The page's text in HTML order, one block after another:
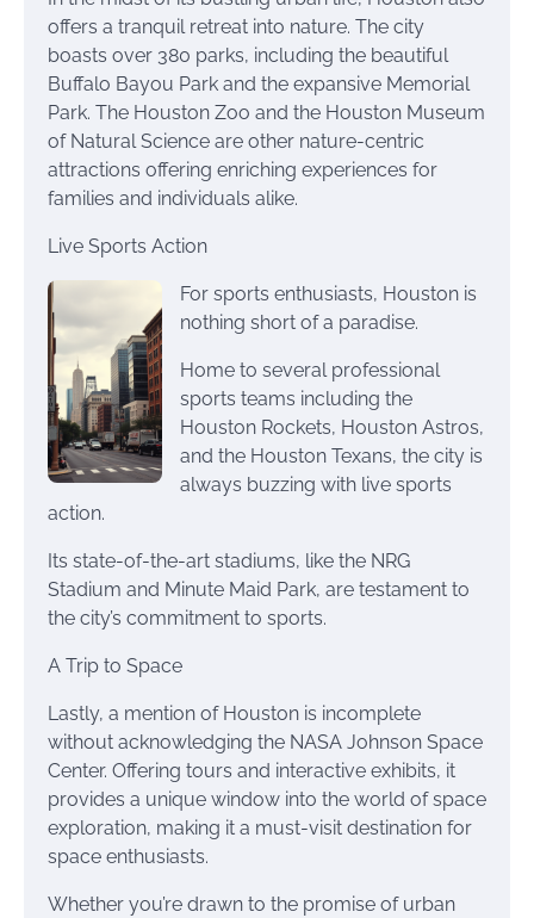
offers a tranquil retreat into nature. The city
boasts over 380 parks, including the beautiful
Buffalo Bayou Park and the expansive Memorial
Park. The Houston Zoo and the Houston Museum
of Natural Science are other nature-centric
attractions offering enriching experiences for
families and individuals alike.
Live Sports Action
For sports enthusiasts, Houston is
nothing short of a paradise.
Home to several professional
sports teams including the
Houston Rockets, Houston Astros,
and the Houston Texans, the city is
always buzzing with live sports
action.
Its state-of-the-art stadiums, like the NRG
Stadium and Minute Maid Park, are testament to
the city’s commitment to sports.
A Trip to Space
Lastly, a mention of Houston is incomplete
without acknowledging the NASA Johnson Space
Center. Offering tours and interactive exhibits, it
provides a unique window into the world of space
exploration, making it a must-visit destination for
space enthusiasts.
Whether you’re drawn to the promise of urban